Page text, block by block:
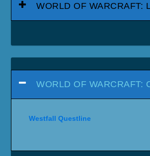
WORLD OF WARCRAFT:
WORLD OF WARCRAFT:
Westfall Questline